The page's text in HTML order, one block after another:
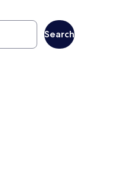
Search